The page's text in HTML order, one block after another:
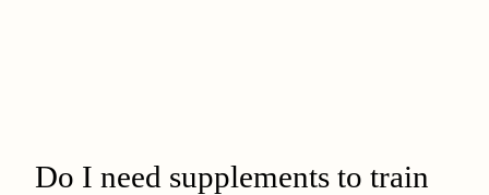
Do I need supplements to train